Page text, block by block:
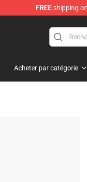
FREEshipping
Acheter par catégorie